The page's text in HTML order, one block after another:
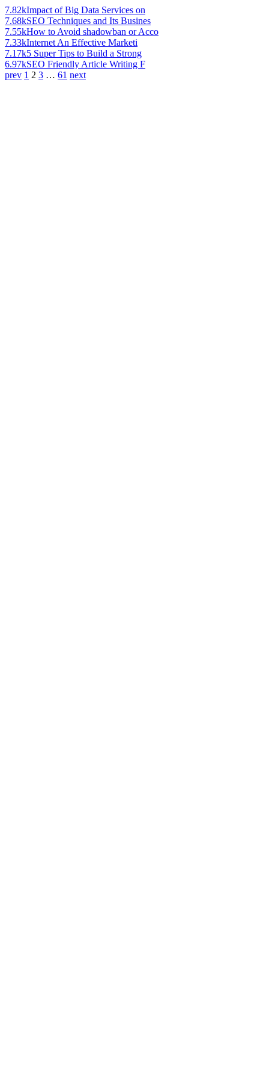
7.82kImpact of Big Data Services on
7.68kSEO Techniques and Its Busines
7.55kHow to Avoid shadowban or Acco
7.33kInternet An Effective Marketi
7.17k5 Super Tips to Build a Strong
6.97kSEO Friendly Article Writing F
prev 1 2 3 … 61 next